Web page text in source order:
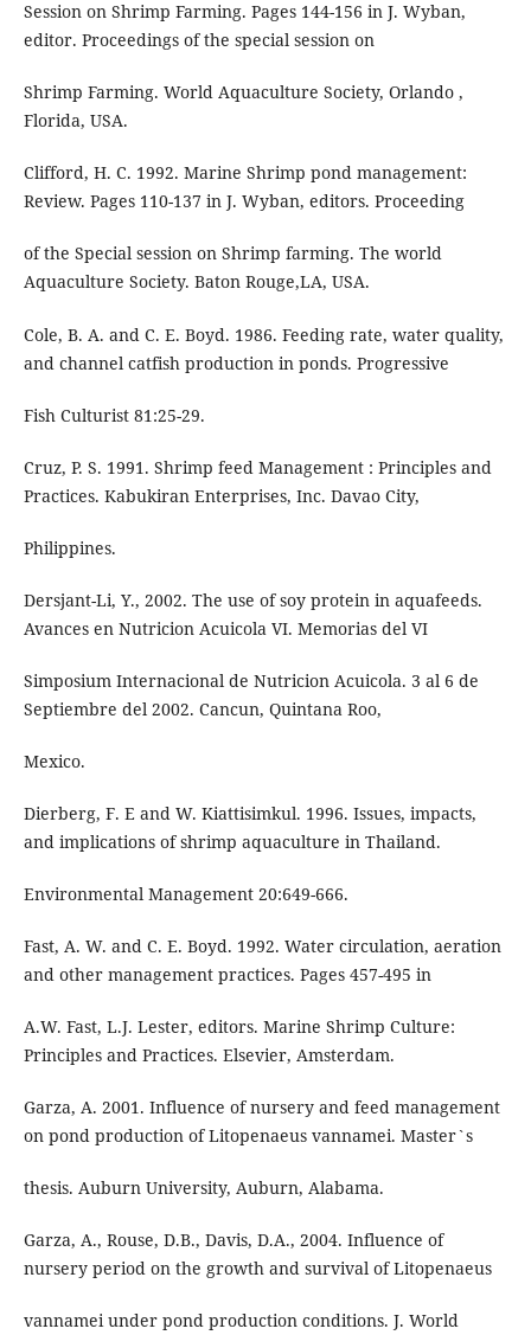
Session on Shrimp Farming. Pages 144-156 in J. Wyban,
editor. Proceedings of the special session on
Shrimp Farming. World Aquaculture Society, Orlando ,
Florida, USA.
Clifford, H. C. 1992. Marine Shrimp pond management:
Review. Pages 110-137 in J. Wyban, editors. Proceeding
of the Special session on Shrimp farming. The world
Aquaculture Society. Baton Rouge,LA, USA.
Cole, B. A. and C. E. Boyd. 1986. Feeding rate, water quality,
and channel catfish production in ponds. Progressive
Fish Culturist 81:25-29.
Cruz, P. S. 1991. Shrimp feed Management : Principles and
Practices. Kabukiran Enterprises, Inc. Davao City,
Philippines.
Dersjant-Li, Y., 2002. The use of soy protein in aquafeeds.
Avances en Nutricion Acuicola VI. Memorias del VI
Simposium Internacional de Nutricion Acuicola. 3 al 6 de
Septiembre del 2002. Cancun, Quintana Roo,
Mexico.
Dierberg, F. E and W. Kiattisimkul. 1996. Issues, impacts,
and implications of shrimp aquaculture in Thailand.
Environmental Management 20:649-666.
Fast, A. W. and C. E. Boyd. 1992. Water circulation, aeration
and other management practices. Pages 457-495 in
A.W. Fast, L.J. Lester, editors. Marine Shrimp Culture:
Principles and Practices. Elsevier, Amsterdam.
Garza, A. 2001. Influence of nursery and feed management
on pond production of Litopenaeus vannamei. Master`s
thesis. Auburn University, Auburn, Alabama.
Garza, A., Rouse, D.B., Davis, D.A., 2004. Influence of
nursery period on the growth and survival of Litopenaeus
vannamei under pond production conditions. J. World